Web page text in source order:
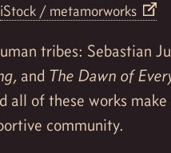
iStock / metamorworks
tribes: Sebastian
, and The Dawn of
all of these works
community.